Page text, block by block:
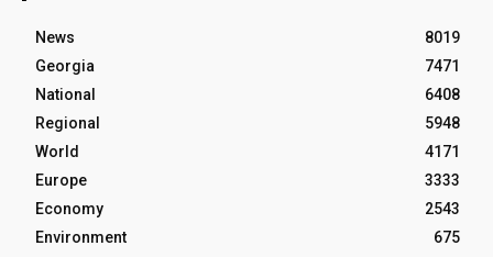
News
8019
Georgia
7471
National
6408
Regional
5948
World
4171
Europe
3333
Economy
2543
Environment
675